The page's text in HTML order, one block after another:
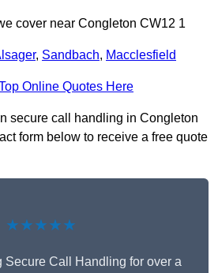
cover near Congleton CW12 1
, Sandbach, Macclesfield
Online Quotes Here
secure call handling in Congleton
form below to receive a free quote
★★★★★
Secure Call Handling for over a